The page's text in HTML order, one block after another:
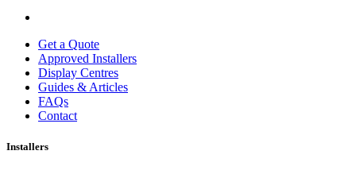
Get a Quote
Approved Installers
Display Centres
Guides & Articles
FAQs
Contact
Installers